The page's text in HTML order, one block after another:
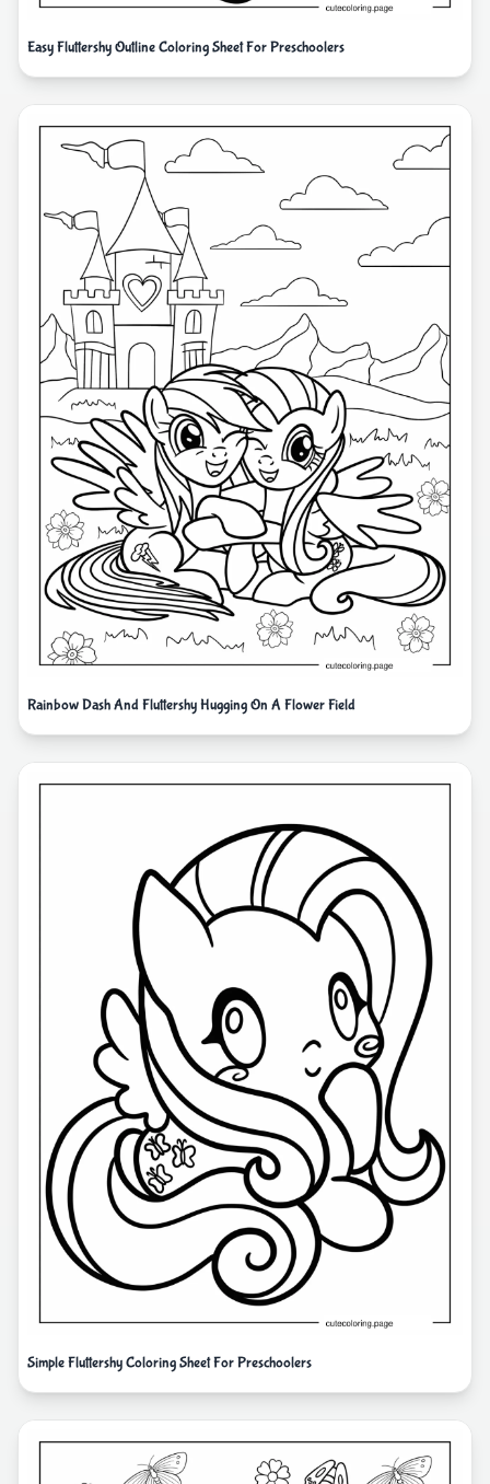
Easy Fluttershy Outline Coloring Sheet For Preschoolers
Rainbow Dash And Fluttershy Hugging On A Flower Field
Simple Fluttershy Coloring Sheet For Preschoolers